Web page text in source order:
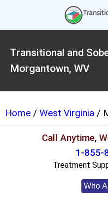
Transitional and
Morgantown, WV
Home / West Virginia /
Call Anytime,
1-855-
Treatment
Who